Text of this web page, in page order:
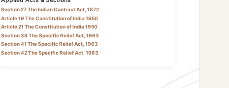
Section 27 The Indian Contract Act, 1872
Article 19 The Constitution of India 1950
Article 21 The Constitution of India 1950
Section 38 The Specific Relief Act, 1963
Section 41 The Specific Relief Act, 1963
Section 42 The Specific Relief Act, 1963